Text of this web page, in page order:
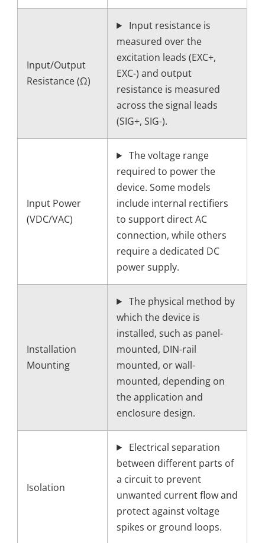
Input/Output
Resistance (Ω)
Input resistance is
measured over the
excitation leads (EXC+,
EXC-) and output
resistance is measured
across the signal leads
(SIG+, SIG-).
Input Power
(VDC/VAC)
The voltage range
required to power the
device. Some models
include internal rectifiers
to support direct AC
connection, while others
require a dedicated DC
power supply.
Installation
Mounting
The physical method by
which the device is
installed, such as panel-
mounted, DIN-rail
mounted, or wall-
mounted, depending on
the application and
enclosure design.
Isolation
Electrical separation
between different parts of
a circuit to prevent
unwanted current flow and
protect against voltage
spikes or ground loops.